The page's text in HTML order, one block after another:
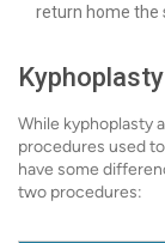
return home the
While kyphoplasty
procedures used
have some
two procedures: